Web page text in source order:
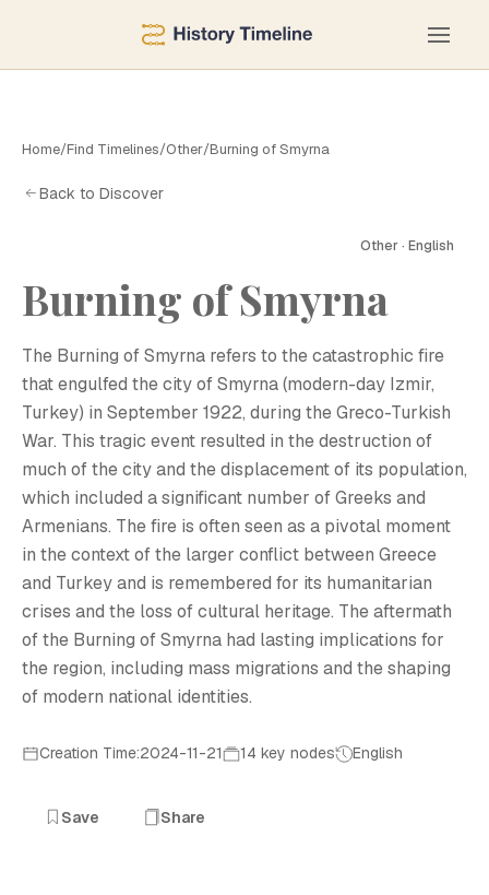
Home/Find Timelines/Other/Burning of Smyrna
Back to Discover
Other · English
Burning of Smyrna
The Burning of Smyrna refers to the catastrophic fire
that engulfed the city of Smyrna (modern-day Izmir,
Turkey) in September 1922, during the Greco-Turkish
War. This tragic event resulted in the destruction of
much of the city and the displacement of its population,
which included a significant number of Greeks and
Armenians. The fire is often seen as a pivotal moment
in the context of the larger conflict between Greece
and Turkey and is remembered for its humanitarian
crises and the loss of cultural heritage. The aftermath
of the Burning of Smyrna had lasting implications for
the region, including mass migrations and the shaping
of modern national identities.
Creation Time:2024-11-21 14 key nodes English
Save Share